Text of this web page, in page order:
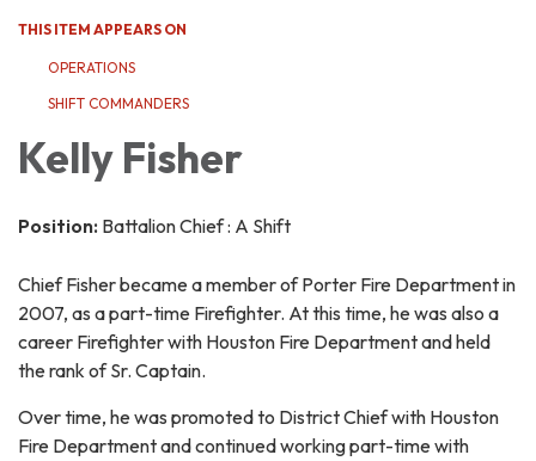
THIS ITEM APPEARS ON
OPERATIONS
SHIFT COMMANDERS
Kelly Fisher
Position: Battalion Chief : A Shift
Chief Fisher became a member of Porter Fire Department in
2007, as a part-time Firefighter. At this time, he was also a
career Firefighter with Houston Fire Department and held
the rank of Sr. Captain.
Over time, he was promoted to District Chief with Houston
Fire Department and continued working part-time with